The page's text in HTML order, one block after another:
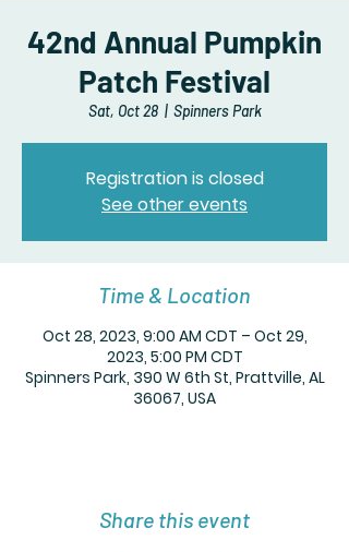
42nd Annual Pumpkin
Patch Festival
Sat, Oct 28
  |
Spinners Park
Registration is closed
See other events
Time & Location
Oct 28, 2023, 9:00 AM CDT – Oct 29,
2023, 5:00 PM CDT
Spinners Park, 390 W 6th St, Prattville, AL
36067, USA
Share this event